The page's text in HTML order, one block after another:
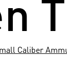
Caliber